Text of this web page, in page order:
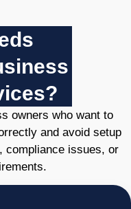
owners who want to
and avoid setup
compliance issues, or